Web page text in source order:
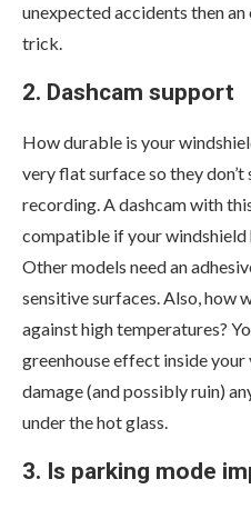
unexpected accidents then
trick.
2. Dashcam support
How durable is your
very flat surface so they
recording. A dashcam with
compatible if your windshield
Other models need an
sensitive surfaces. Also, how
against high temperatures?
greenhouse effect inside
damage (and possibly ruin)
under the hot glass.
3. Is parking mode